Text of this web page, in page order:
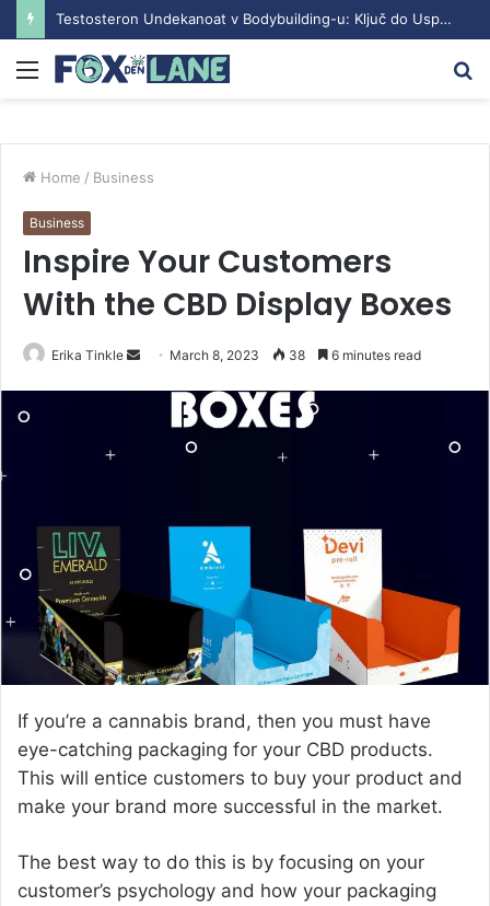
Testosteron Undekanoat v Bodybuilding-u: Ključ do Uspeha
Menu
Home / Business
Business
Inspire Your Customers
With the CBD Display Boxes
Erika Tinkle
i
March 8, 2023 38 6 minutes read
If you’re a cannabis brand, then you must have
eye-catching packaging for your CBD products.
This will entice customers to buy your product and
make your brand more successful in the market.
The best way to do this is by focusing on your
customer’s psychology and how your packaging